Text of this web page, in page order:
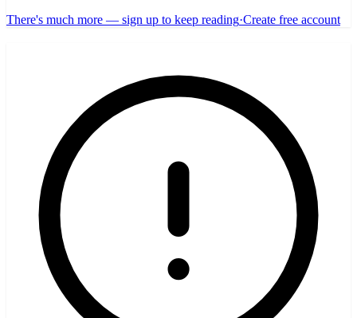
There's much more — sign up to keep reading·Create free account